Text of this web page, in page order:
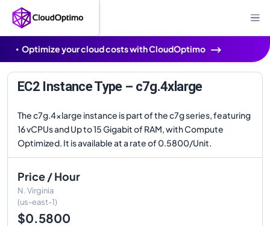
Optimize your cloud costs with CloudOptimo
EC2 Instance Type – c7g.4xlarge
The c7g.4xlarge instance is part of the c7g series, featuring
16 vCPUs and Up to 15 Gigabit of RAM, with Compute
Optimized. It is available at a rate of 0.5800/Unit.
Price / Hour
N. Virginia
(us-east-1)
$0.5800